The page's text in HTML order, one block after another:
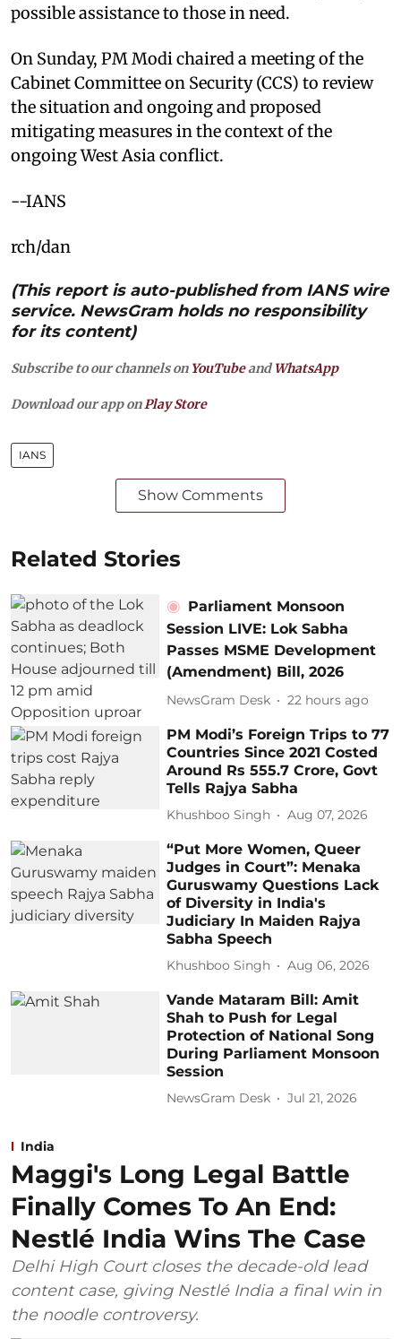
possible assistance to those in need.​
On Sunday, PM Modi chaired a meeting of the
Cabinet Committee on Security (CCS) to review
the situation and ongoing and proposed
mitigating measures in the context of the
ongoing West Asia conflict.​
--IANS
rch/dan
(This report is auto-published from IANS wire
service. NewsGram holds no responsibility
for its content)
Subscribe to our channels on YouTubeandWhatsApp
Download our app on Play Store
IANS
Show Comments
Related Stories
Parliament Monsoon
Session LIVE: Lok Sabha
Passes MSME Development
(Amendment) Bill, 2026
NewsGram Desk 22 hours ago
PM Modi’s Foreign Trips to 77
Countries Since 2021 Costed
Around Rs 555.7 Crore, Govt
Tells Rajya Sabha
Khushboo Singh Aug 07, 2026
“Put More Women, Queer
Judges in Court”: Menaka
Guruswamy Questions Lack
of Diversity in India's
Judiciary In Maiden Rajya
Sabha Speech
Khushboo Singh Aug 06, 2026
Vande Mataram Bill: Amit
Shah to Push for Legal
Protection of National Song
During Parliament Monsoon
Session
NewsGram Desk Jul 21, 2026
India
Maggi's Long Legal Battle
Finally Comes To An End:
Nestlé India Wins The Case
Delhi High Court closes the decade-old lead
content case, giving Nestlé India a final win in
the noodle controversy.